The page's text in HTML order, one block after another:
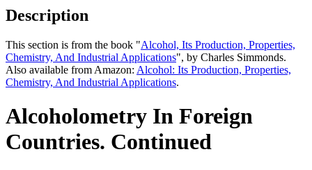
Description
This section is from the book "Alcohol, Its Production, Properties,
Chemistry, And Industrial Applications", by Charles Simmonds.
Also available from Amazon: Alcohol: Its Production, Properties,
Chemistry, And Industrial Applications.
Alcoholometry In Foreign
Countries. Continued